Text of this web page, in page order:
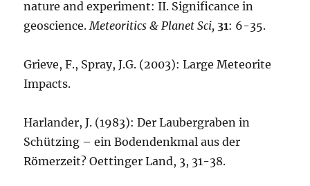
nature and experiment: II. Significance in
geoscience. Meteoritics & Planet Sci, 31: 6-35.
Grieve, F., Spray, J.G. (2003): Large Meteorite
Impacts.
Harlander, J. (1983): Der Laubergraben in
Schützing – ein Bodendenkmal aus der
Römerzeit? Oettinger Land, 3, 31-38.